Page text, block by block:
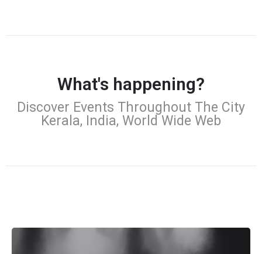
What's happening?
Discover Events Throughout The City
Kerala, India, World Wide Web